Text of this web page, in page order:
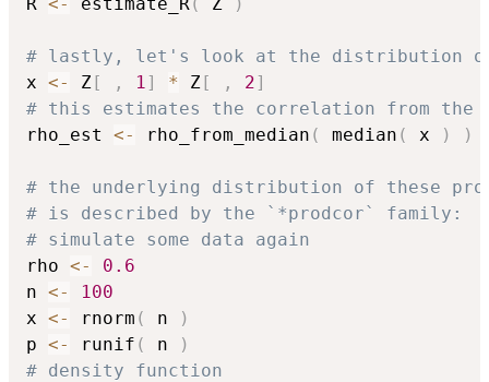
# lastly, let's look at the distribution of
x <- Z [ , 1 ] * Z [ , 2]
# this estimates the correlation from the
rho_est <- rho_from_median ( median ( x ) )
# the underlying distribution of these
# is described by the `*prodcor` family:
# simulate some data again
rho <-
0.6
n <-
100
x <- rnorm ( n
)
p <- runif ( n
)
# density function